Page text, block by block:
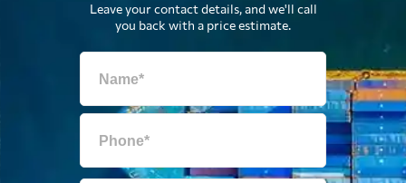
Leave your contact details, and we'll call
you back with a price estimate.